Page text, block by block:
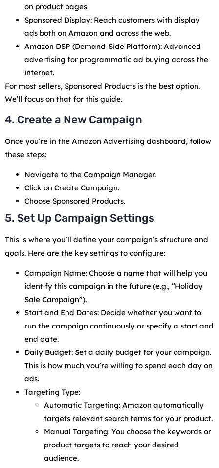
on product pages.
Sponsored Display: Reach customers with display
ads both on Amazon and across the web.
Amazon DSP (Demand-Side Platform): Advanced
advertising for programmatic ad buying across the
internet.
For most sellers, Sponsored Products is the best option.
We’ll focus on that for this guide.
4. Create a New Campaign
Once you’re in the Amazon Advertising dashboard, follow
these steps:
Navigate to the Campaign Manager.
Click on Create Campaign.
Choose Sponsored Products.
5. Set Up Campaign Settings
This is where you’ll define your campaign’s structure and
goals. Here are the key settings to configure:
Campaign Name: Choose a name that will help you
identify this campaign in the future (e.g., “Holiday
Sale Campaign”).
Start and End Dates: Decide whether you want to
run the campaign continuously or specify a start and
end date.
Daily Budget: Set a daily budget for your campaign.
This is how much you’re willing to spend each day on
ads.
Targeting Type:
Automatic Targeting: Amazon automatically
targets relevant search terms for your product.
Manual Targeting: You choose the keywords or
product targets to reach your desired
audience.